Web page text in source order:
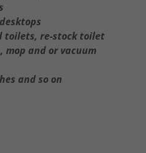
toilets, re-stock toilet
mop and or vacuum
and so on